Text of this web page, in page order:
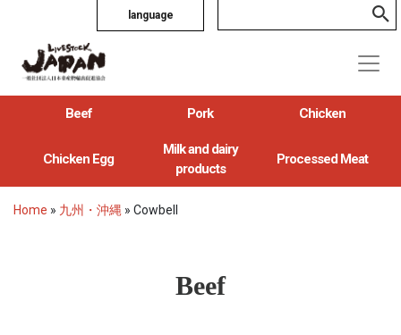
language
Beef Pork Chicken
Chicken Egg
Milk and dairy
products
Processed Meat
Home » 九州・沖縄 » Cowbell
Beef